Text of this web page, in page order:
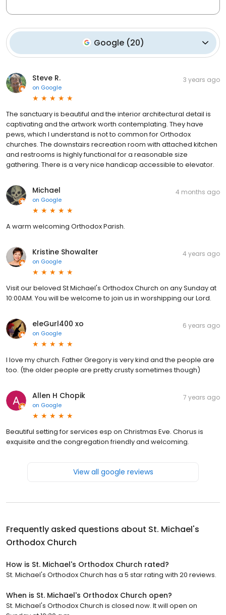
Google (20)
Steve R.
on Google
3 years ago
The sanctuary is beautiful and the interior architectural detail is
captivating and the artwork worth contemplating. They have
pews, which I understand is not to common for Orthodox
churches. The downstairs recreation room with attached kitchen
and restrooms is highly functional for a reasonable size
gathering. There is a very nice handicap accessible to elevator.
Michael
on Google
4 months ago
A warm welcoming Orthodox Parish.
Kristine Showalter
on Google
4 years ago
Visit our beloved St Michael's Orthodox Church on any Sunday at
10:00AM. You will be welcome to join us in worshipping our Lord.
eleGurl400 xo
on Google
6 years ago
I love my church. Father Gregory is very kind and the people are
too. (the older people are pretty crusty sometimes though)
Allen H Chopik
on Google
7 years ago
Beautiful setting for services esp on Christmas Eve. Chorus is
exquisite and the congregation friendly and welcoming.
View all google reviews
Frequently asked questions about St. Michael's
Orthodox Church
How is St. Michael's Orthodox Church rated?
St. Michael's Orthodox Church has a 5 star rating with 20 reviews.
When is St. Michael's Orthodox Church open?
St. Michael's Orthodox Church is closed now. It will open on